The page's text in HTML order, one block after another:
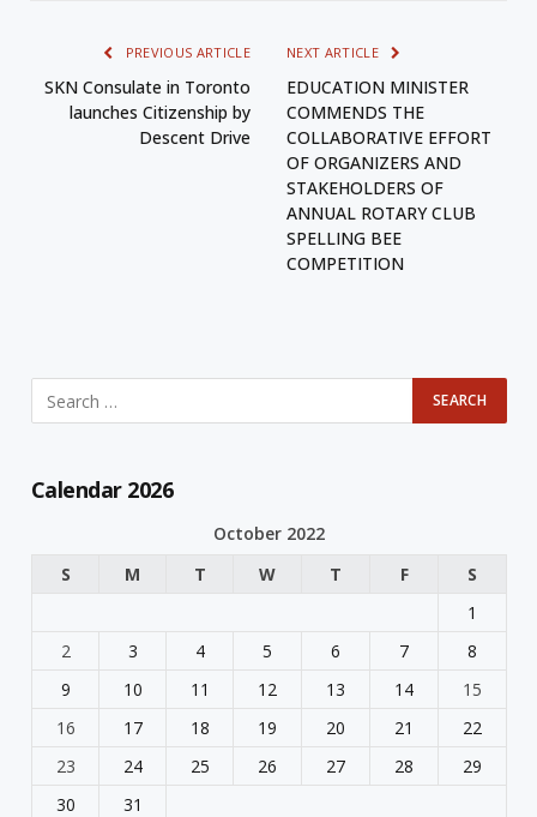
PREVIOUS ARTICLE
SKN Consulate in Toronto
launches Citizenship by
Descent Drive
NEXT ARTICLE
EDUCATION MINISTER
COMMENDS THE
COLLABORATIVE EFFORT
OF ORGANIZERS AND
STAKEHOLDERS OF
ANNUAL ROTARY CLUB
SPELLING BEE
COMPETITION
Calendar 2026
October 2022
S
M T W T F
S
1
2
3 4 5 6 7
8
9
10 11 12 13 14
15
16
17 18 19 20 21
22
23
24 25 26 27 28
29
30
31